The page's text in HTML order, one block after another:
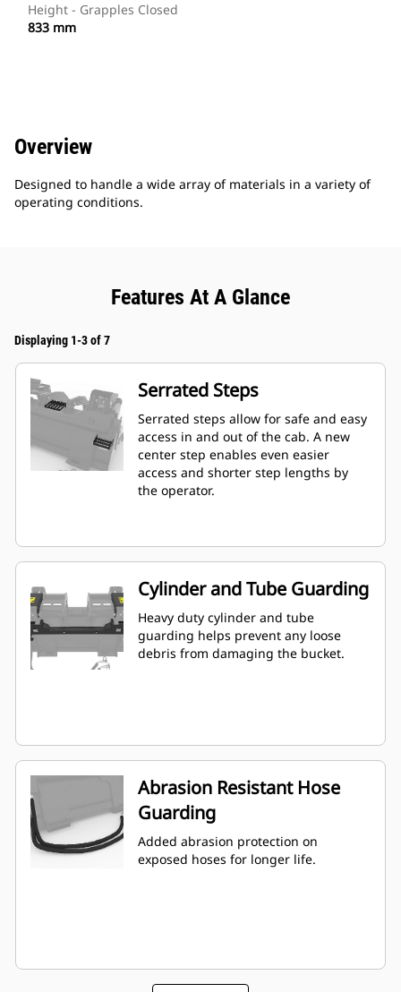
Height - Grapples Closed
833 mm
Overview
Designed to handle a wide array of materials in a variety of
operating conditions.
Features At A Glance
Displaying 1-3 of 7
Serrated Steps
Serrated steps allow for safe and easy
access in and out of the cab. A new
center step enables even easier
access and shorter step lengths by
the operator.
Cylinder and Tube Guarding
Heavy duty cylinder and tube
guarding helps prevent any loose
debris from damaging the bucket.
Abrasion Resistant Hose
Guarding
Added abrasion protection on
exposed hoses for longer life.